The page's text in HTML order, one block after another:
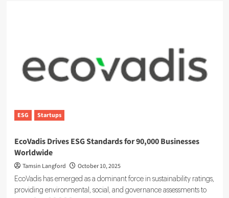
ESG Startups
EcoVadis Drives ESG Standards for 90,000 Businesses
Worldwide
Tamsin Langford October 10, 2025
EcoVadis has emerged as a dominant force in sustainability ratings,
providing environmental, social, and governance assessments to